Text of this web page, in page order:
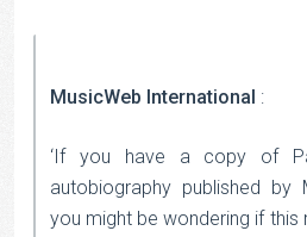
MusicWeb International :
‘If you have a copy of
autobiography published by
you might be wondering if this